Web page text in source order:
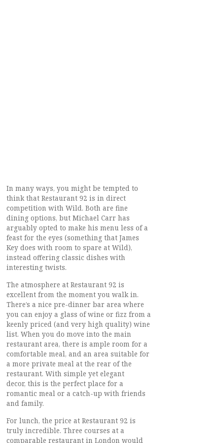
In many ways, you might be tempted to
think that Restaurant 92 is in direct
competition with Wild. Both are fine
dining options, but Michael Carr has
arguably opted to make his menu less of a
feast for the eyes (something that James
Key does with room to spare at Wild),
instead offering classic dishes with
interesting twists.
The atmosphere at Restaurant 92 is
excellent from the moment you walk in.
There’s a nice pre-dinner bar area where
you can enjoy a glass of wine or fizz from a
keenly priced (and very high quality) wine
list. When you do move into the main
restaurant area, there is ample room for a
comfortable meal, and an area suitable for
a more private meal at the rear of the
restaurant. With simple yet elegant
decor, this is the perfect place for a
romantic meal or a catch-up with friends
and family.
For lunch, the price at Restaurant 92 is
truly incredible. Three courses at a
comparable restaurant in London would